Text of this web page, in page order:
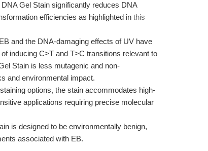
Gel Stain significantly reduces DNA
efficiencies as highlighted in this
and the DNA-damaging effects of UV have
inducing C>T and T>C transitions relevant to
Stain is less mutagenic and non-
and environmental impact.
options, the stain accommodates high-
applications requiring precise molecular
is designed to be environmentally benign,
associated with EB.